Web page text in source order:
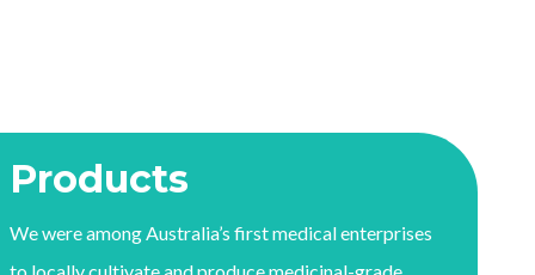
Products
We were among Australia’s first medical enterprises